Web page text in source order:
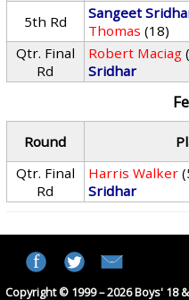
5th Rd
Sangeet
Thomas (18)
Qtr. Final
Rd
Robert Maciag
Sridhar
Round
Qtr. Final
Rd
Harris Walker
Sridhar
Copyright © 1999 – 2026 Boys' 18